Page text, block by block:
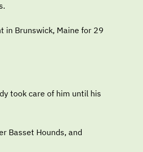
in Brunswick, Maine for 29
took care of him until his
Basset Hounds, and